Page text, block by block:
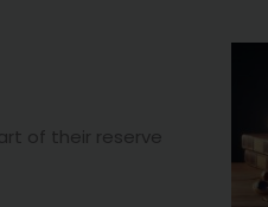
of their reserve